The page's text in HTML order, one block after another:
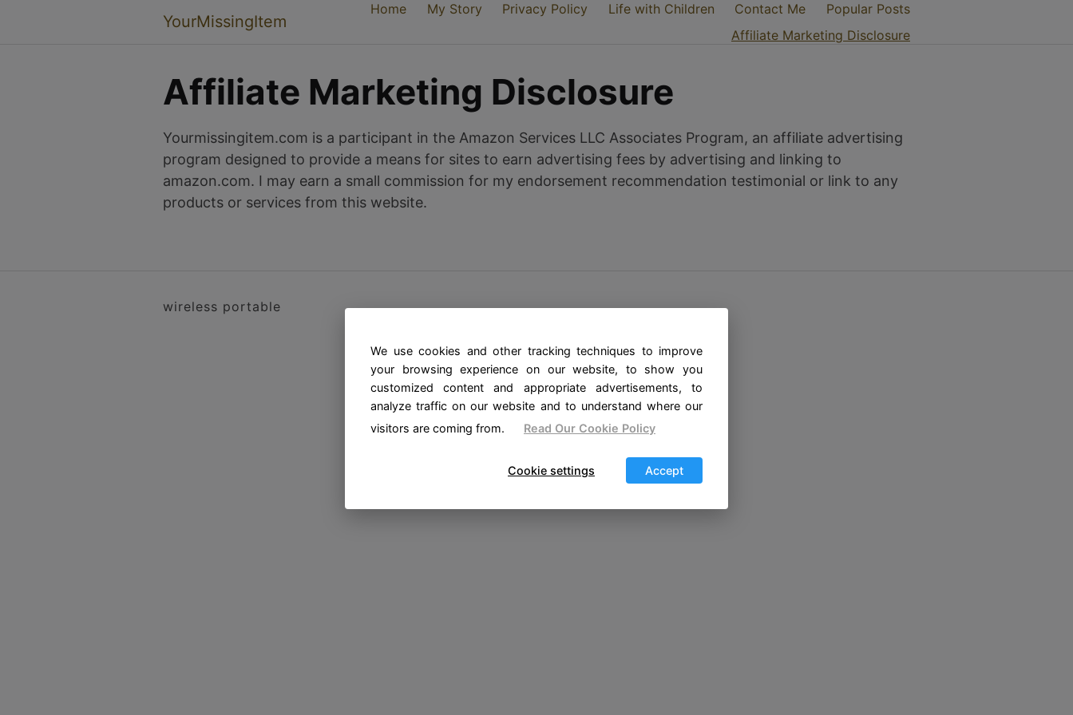
YourMissingItem
Home My Story Privacy Policy Life with Children Contact Me
Popular Posts
Affiliate Marketing Disclosure
Affiliate Marketing Disclosure
Yourmissingitem.com is a participant in the Amazon Services LLC Associates Program, an affiliate advertising
program designed to provide a means for sites to earn advertising fees by advertising and linking to
amazon.com. I may earn a small commission for my endorsement recommendation testimonial or link to any
products or services from this website.
wireless portable
We use cookies and other tracking techniques to improve
your browsing experience on our website, to show you
customized content and appropriate advertisements, to
analyze traffic on our website and to understand where our
visitors are coming from.
Read Our Cookie Policy
Accept
Cookie settings